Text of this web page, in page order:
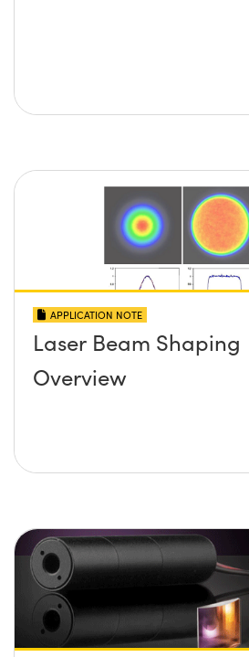
APPLICATION NOTE
Laser Beam Shaping
Overview